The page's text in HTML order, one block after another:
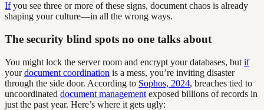
Ifyou see three or more of these signs, document chaos is already
shaping your culture—in all the wrong ways.
The security blind spots no one talks about
You might lock the server room and encrypt your databases, but if
yourdocument coordination is a mess, you’re inviting disaster
through the side door. According to Sophos, 2024, breaches tied to
uncoordinated document management exposed billions of records in
just the past year. Here’s where it gets ugly: